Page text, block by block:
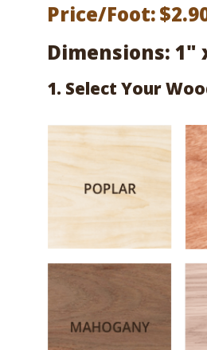
Price/Foot:$
Dimensions: 1"
1. Select Your